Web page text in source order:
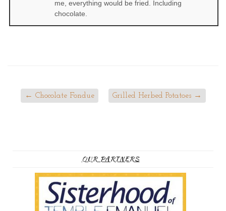
me, everything would be fried. Including
chocolate.
← Chocolate Fondue Grilled Herbed Potatoes →
OUR PARTNERS